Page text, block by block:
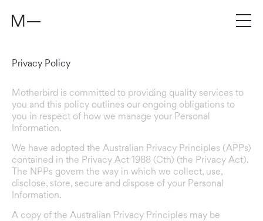
Privacy Policy
Motherbird is committed to providing quality services to
you and this policy outlines our ongoing obligations to
you in respect of how we manage your Personal
Information.
We have adopted the Australian Privacy Principles (APPs)
contained in the Privacy Act 1988 (Cth) (the Privacy Act).
The NPPs govern the way in which we collect, use,
disclose, store, secure and dispose of your Personal
Information.
A copy of the Australian Privacy Principles may be